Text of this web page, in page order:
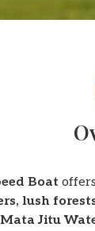
Boat
lush
Jitu